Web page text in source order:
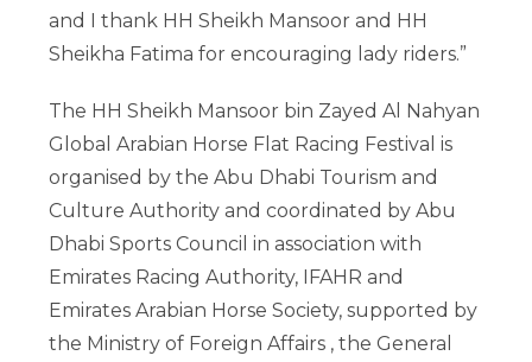
and I thank HH Sheikh Mansoor and HH
Sheikha Fatima for encouraging lady riders.”
The HH Sheikh Mansoor bin Zayed Al Nahyan
Global Arabian Horse Flat Racing Festival is
organised by the Abu Dhabi Tourism and
Culture Authority and coordinated by Abu
Dhabi Sports Council in association with
Emirates Racing Authority, IFAHR and
Emirates Arabian Horse Society, supported by
the Ministry of Foreign Affairs , the General